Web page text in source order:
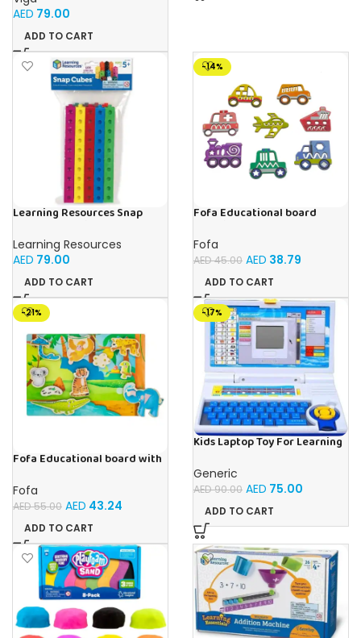
AED 79.00
ADD TO CART
Learning Resources Snap
Educational Math Linking
Cubes for Kids (Ages 5+)
Learning Resources
AED 79.00
ADD TO CART
-14%
Fofa Educational board
Fofa
AED45.00 AED 38.79
ADD TO CART
-21%
Fofa Educational board with
house- Tropics
Fofa
AED55.00 AED 43.24
ADD TO CART
-17%
Kids Laptop Toy For Learning
Generic
AED90.00 AED 75.00
ADD TO CART